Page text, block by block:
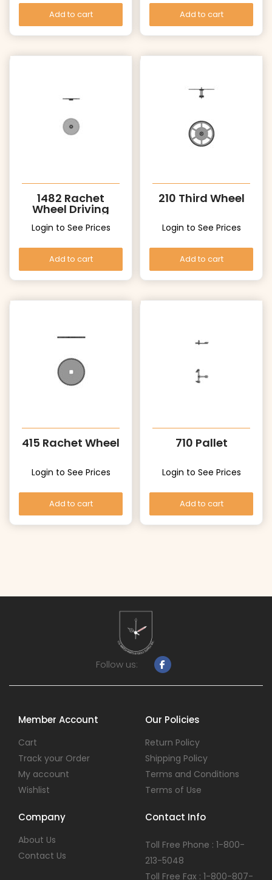
Add to cart Add to cart
1482 Rachet
Wheel Driving
Login to See Prices
Add to cart
210 Third Wheel
Login to See Prices
Add to cart
415 Rachet Wheel
Login to See Prices
Add to cart
710 Pallet
Login to See Prices
Add to cart
Follow us:
Member Account
Cart
Track your Order
My account
Wishlist
Our Policies
Return Policy
Shipping Policy
Terms and Conditions
Terms of Use
Company
About Us
Contact Us
Contact Info
Toll Free Phone : 1-800-
213-5048
Toll Free Fax : 1-800-807-